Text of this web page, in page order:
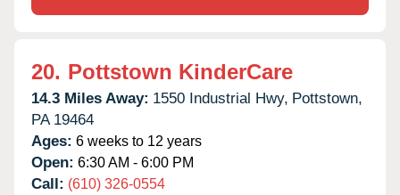
20. Pottstown KinderCare
14.3 Miles Away: 1550 Industrial Hwy, Pottstown,
PA 19464
Ages: 6 weeks to 12 years
Open: 6:30 AM - 6:00 PM
Call: (610) 326-0554